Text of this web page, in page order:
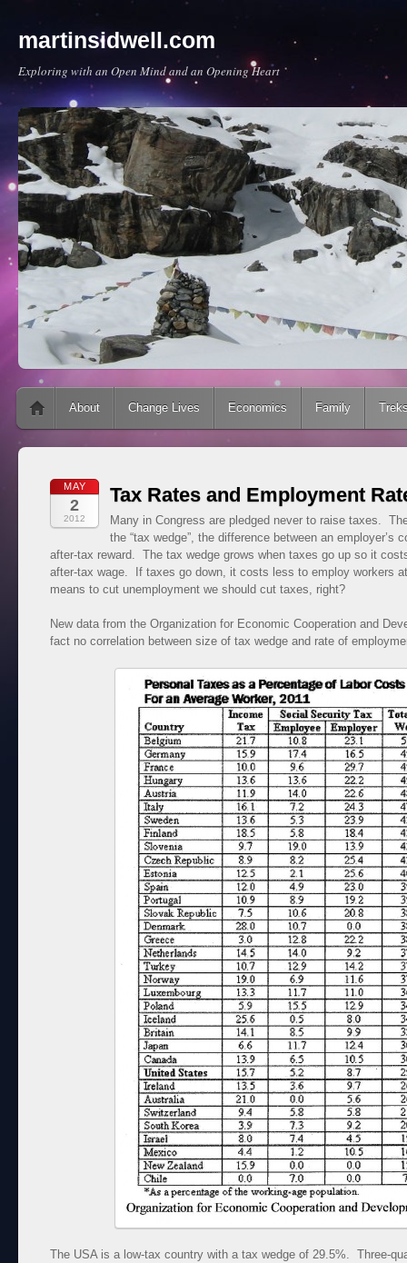
martinsidwell.com
Exploring with an Open Mind and an Opening Heart
Main menu
Skip to content
About Change Lives Economics Family
MAY
2
2012
Tax Rates and Employment
Many in Congress are pledged never to raise taxes.
the “tax wedge”, the difference between an employer’s
after-tax reward. The tax wedge grows when taxes go up so it
after-tax wage. If taxes go down, it costs less to employ workers
means to cut unemployment we should cut taxes, right?
New data from the Organization for Economic Cooperation and
fact no correlation between size of tax wedge and rate of
The USA is a low-tax country with a tax wedge of 29.5%. Three-